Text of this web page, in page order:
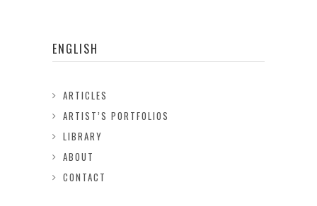
ENGLISH
ARTICLES
ARTIST’S PORTFOLIOS
LIBRARY
ABOUT
CONTACT